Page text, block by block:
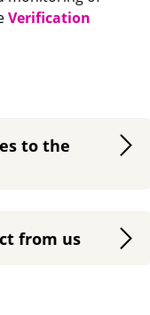
Verification
to the
from us